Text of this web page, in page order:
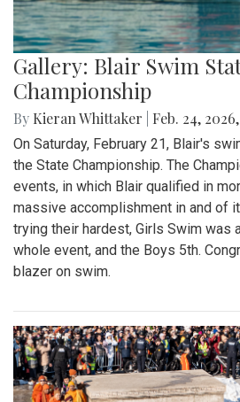
Gallery: Blair Swim
Championship
By Kieran Whittaker Feb. 24,
On Saturday, February 21, Blair's
the State Championship. The
events, in which Blair qualified in
massive accomplishment in and of
trying their hardest, Girls Swim was
whole event, and the Boys 5th.
blazer on swim.